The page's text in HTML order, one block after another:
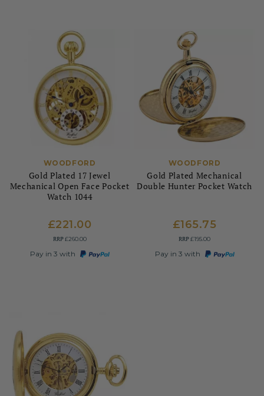
WOODFORD
Gold Plated 17 Jewel
Mechanical Open Face Pocket
Watch 1044
£221.00
RRP£260.00
Pay in 3 with
WOODFORD
Gold Plated Mechanical
Double Hunter Pocket Watch
£165.75
RRP£195.00
Pay in 3 with